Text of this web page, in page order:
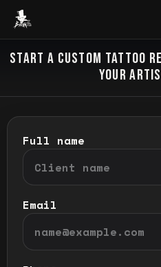
Baron Art
CUSTOM TATTOO
START A CUSTOM TATTOO
YOUR
Full name
Email